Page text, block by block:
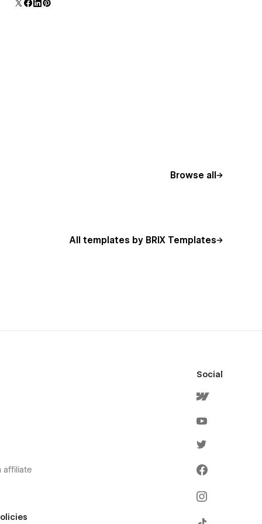
Browse all
All templates by BRIX Templates
affiliate
Social